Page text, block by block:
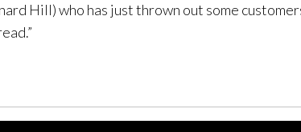
Hill) who has just thrown out some
Site Feedback Privacy Links